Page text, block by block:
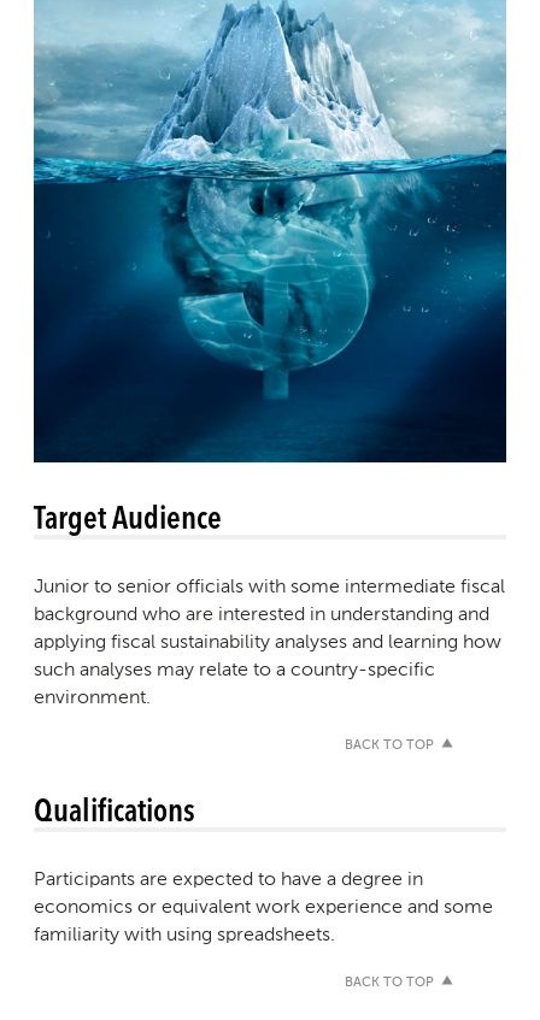
Target Audience
Junior to senior officials with some intermediate fiscal
background who are interested in understanding and
applying fiscal sustainability analyses and learning how
such analyses may relate to a country-specific
environment.
BACK TO TOP
Qualifications
Participants are expected to have a degree in
economics or equivalent work experience and some
familiarity with using spreadsheets.
BACK TO TOP